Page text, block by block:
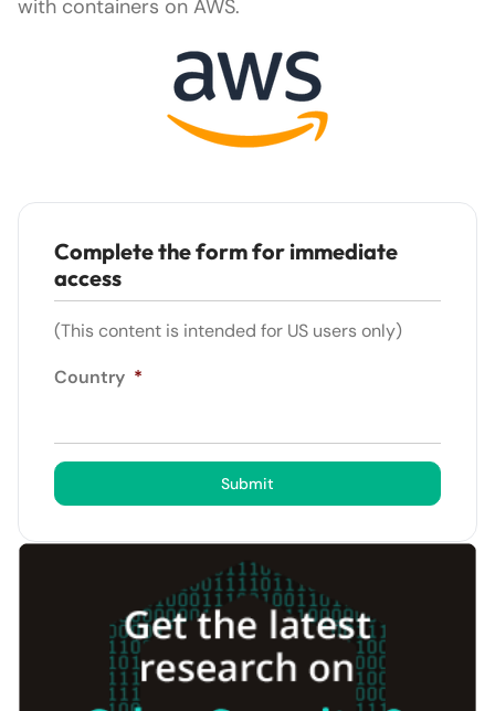
with containers on AWS.
Complete the form for immediate
access
(This content is intended for US users only)
Country *
Submit